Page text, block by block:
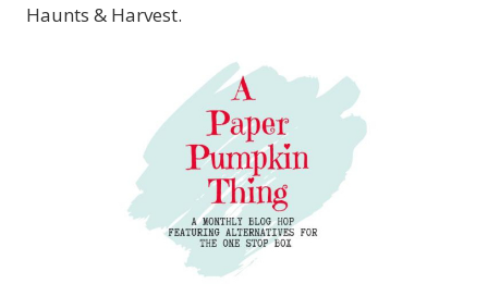
Haunts & Harvest.